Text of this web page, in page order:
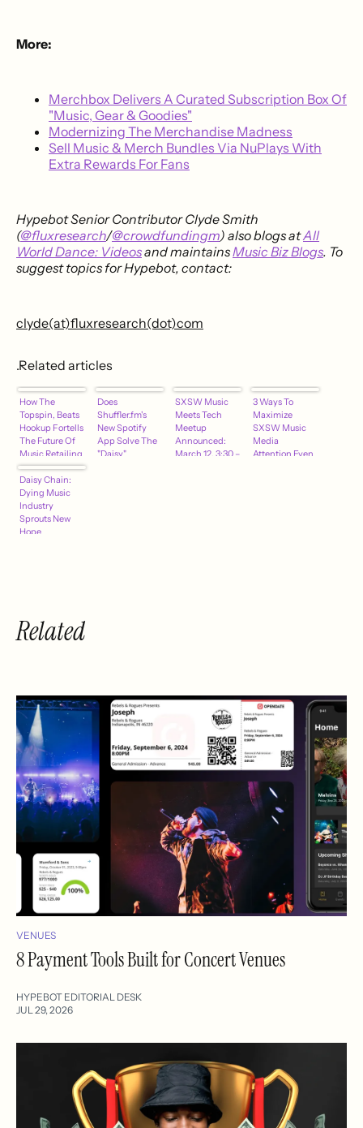
More:
Merchbox Delivers A Curated Subscription Box Of
"Music, Gear & Goodies"
Modernizing The Merchandise Madness
Sell Music & Merch Bundles Via NuPlays With
Extra Rewards For Fans
Hypebot Senior Contributor Clyde Smith
(@fluxresearch/@crowdfundingm) also blogs atAll
World Dance: Videosand maintainsMusic Biz Blogs. To
suggest topics for Hypebot, contact:
clyde(at)fluxresearch(dot)com
.Related articles
How The
Topspin, Beats
Hookup Fortells
The Future Of
Music Retailing
Does
Shuffler.fm's
New Spotify
App Solve The
"Daisy"
SXSW Music
Meets Tech
Meetup
Announced:
March 12, 3:30 –
3 Ways To
Maximize
SXSW Music
Media
Attention Even
Daisy Chain:
Dying Music
Industry
Sprouts New
Hope
Related
VENUES
8 Payment Tools Built for Concert Venues
HYPEBOT EDITORIAL DESK
JUL 29, 2026